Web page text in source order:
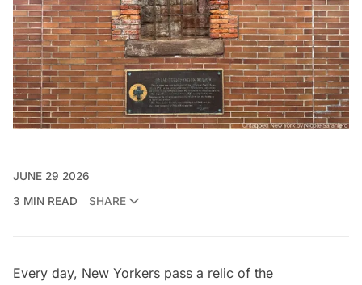
JUNE 29 2026
3 MIN READ
SHARE
Every day, New Yorkers pass a relic of the